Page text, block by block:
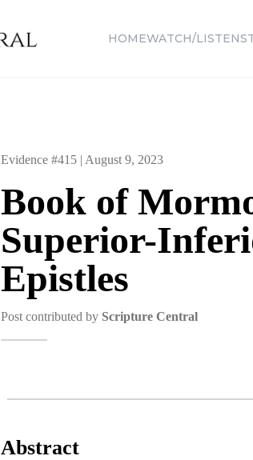
HOMEWATCH/LISTEN
Evidence #415 | August 9, 2023
Book of
Superior-
Epistles
Post contributed by Scripture Central
Abstract